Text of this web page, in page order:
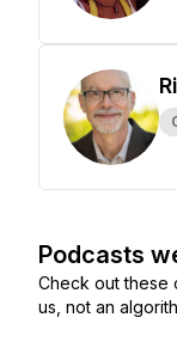
Podcasts
Check out these
us, not an